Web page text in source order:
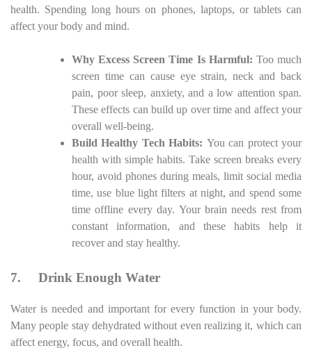
health. Spending long hours on phones, laptops, or tablets can
affect your body and mind.
Why Excess Screen Time Is Harmful: Too much
screen time can cause eye strain, neck and back
pain, poor sleep, anxiety, and a low attention span.
These effects can build up over time and affect your
overall well-being.
Build Healthy Tech Habits: You can protect your
health with simple habits. Take screen breaks every
hour, avoid phones during meals, limit social media
time, use blue light filters at night, and spend some
time offline every day. Your brain needs rest from
constant information, and these habits help it
recover and stay healthy.
7. Drink Enough Water
Water is needed and important for every function in your body.
Many people stay dehydrated without even realizing it, which can
affect energy, focus, and overall health.